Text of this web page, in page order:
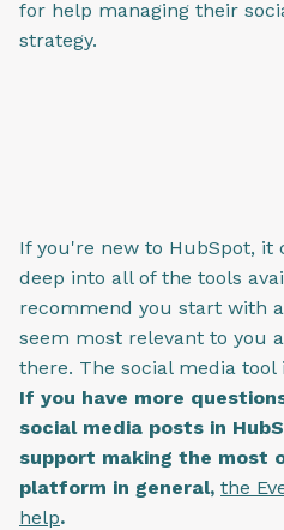
for help managing their
strategy.
If you're new to HubSpot, it
deep into all of the tools
recommend you start with
seem most relevant to you
there. The social media
If you have more
social media posts in
support making the most
platform in general, the
help.